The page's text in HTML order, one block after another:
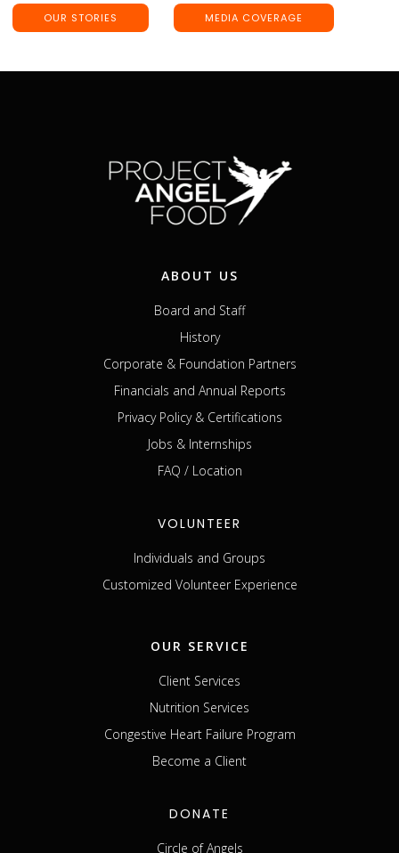
OUR STORIES MEDIA COVERAGE
ABOUT US
Board and Staff
History
Corporate & Foundation Partners
Financials and Annual Reports
Privacy Policy & Certifications
Jobs & Internships
FAQ / Location
VOLUNTEER
Individuals and Groups
Customized Volunteer Experience
OUR SERVICE
Client Services
Nutrition Services
Congestive Heart Failure Program
Become a Client
DONATE
Circle of Angels